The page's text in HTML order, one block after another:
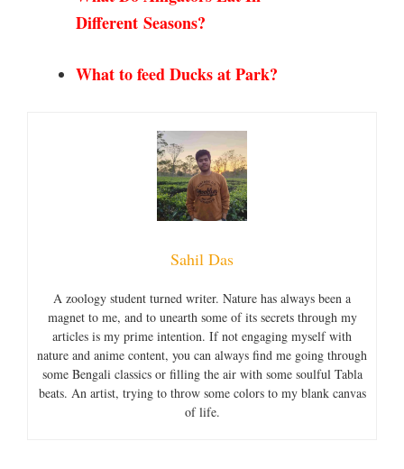
Different Seasons?
What to feed Ducks at Park?
Sahil Das
A zoology student turned writer. Nature has always been a
magnet to me, and to unearth some of its secrets through my
articles is my prime intention. If not engaging myself with
nature and anime content, you can always find me going through
some Bengali classics or filling the air with some soulful Tabla
beats. An artist, trying to throw some colors to my blank canvas
of life.